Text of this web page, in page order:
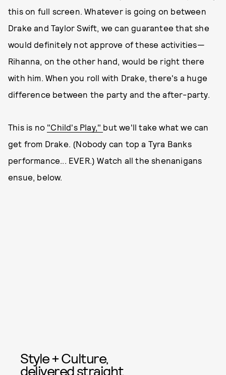
this on full screen. Whatever is going on between
Drake and Taylor Swift, we can guarantee that she
would definitely not approve of these activities—
Rihanna, on the other hand, would be right there
with him. When you roll with Drake, there's a huge
difference between the party and the after-party.
This is no "Child's Play," but we'll take what we can
get from Drake. (Nobody can top a Tyra Banks
performance... EVER.) Watch all the shenanigans
ensue, below.
Style + Culture,
delivered straight